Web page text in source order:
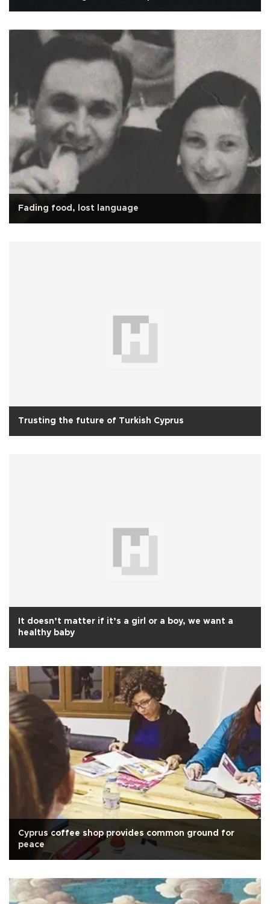
Fading food, lost language
Trusting the future of Turkish Cyprus
It doesn’t matter if it’s a girl or a boy, we want a
healthy baby
Cyprus coffee shop provides common ground for
peace